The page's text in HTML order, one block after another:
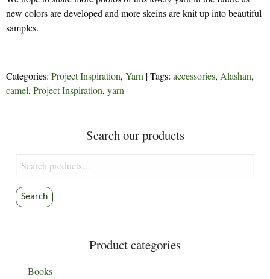
new colors are developed and more skeins are knit up into beautiful
samples.
Categories: Project Inspiration, Yarn | Tags: accessories, Alashan,
camel, Project Inspiration, yarn
Search our products
Search
for:
Search
Product categories
Books